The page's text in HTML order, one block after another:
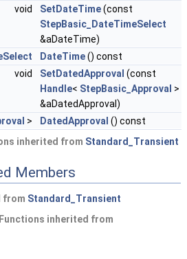
void
SetDateTime(const
StepBasic_DateTimeSelect
&aDateTime)
DateTime() const
void
SetDatedApproval (const
Handle< StepBasic_Approval >
&aDatedApproval)
> DatedApproval () const
inherited from Standard_Transient
Members
from Standard_Transient
inherited from